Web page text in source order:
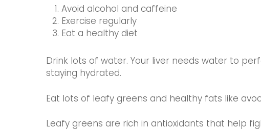
Avoid alcohol and caffeine
Exercise regularly
Eat a healthy diet
Drink lots of water. Your liver needs water to
staying hydrated.
Eat lots of leafy greens and healthy fats like
Leafy greens are rich in antioxidants that help